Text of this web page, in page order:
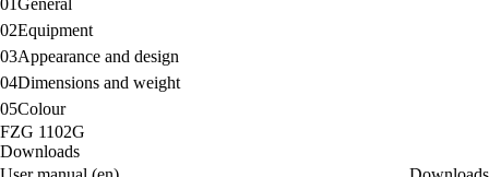
01General
02Equipment
03Appearance and design
04Dimensions and weight
05Colour
FZG 1102G
Downloads